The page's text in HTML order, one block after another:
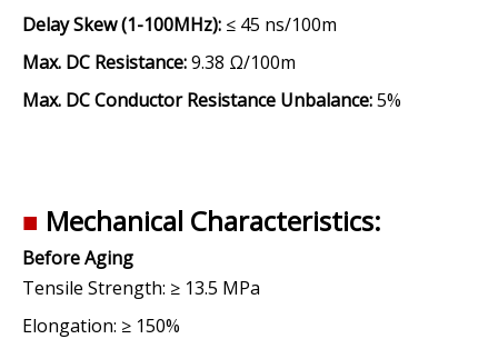
Delay Skew (1-100MHz): ≤ 45 ns/100m
Max. DC Resistance:9.38 Ω/100m
Max. DC Conductor Resistance Unbalance:5%
■ Mechanical Characteristics:
Before Aging
Tensile Strength: ≥ 13.5 MPa
Elongation: ≥ 150%